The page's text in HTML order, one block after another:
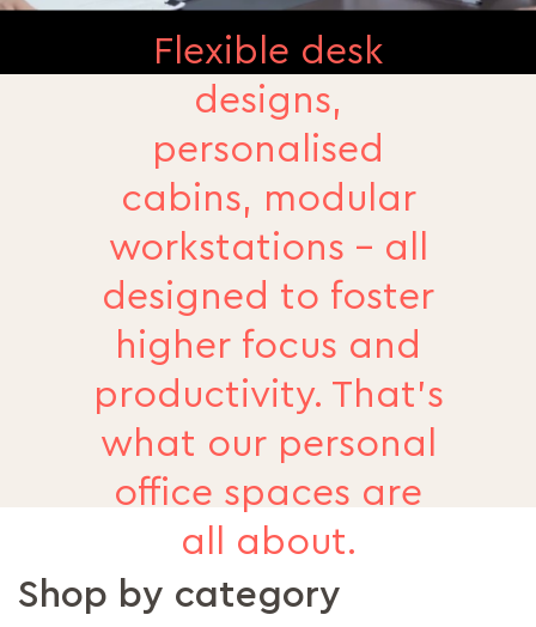
Flexible desk
designs,
personalised
cabins, modular
workstations - all
designed to foster
higher focus and
productivity. That’s
what our personal
office spaces are
all about.
Shop by category